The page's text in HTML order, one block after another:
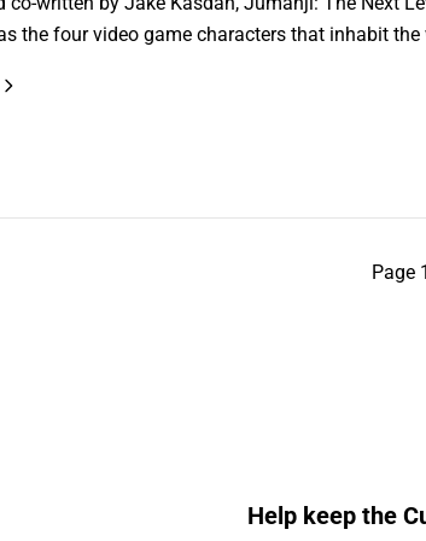
the four video game characters that inhabit
Page
Help keep the